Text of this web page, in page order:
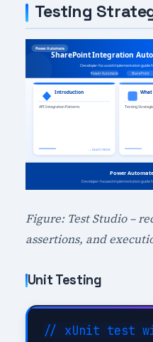
Testing
Figure: Test Studio –
assertions, and
Unit Testing
// xUnit test